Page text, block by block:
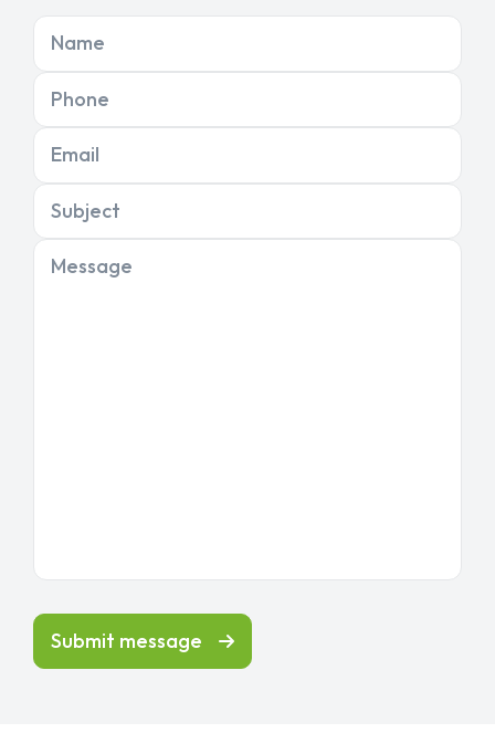
Name
Phone
Email
Subject
Message
Submit message